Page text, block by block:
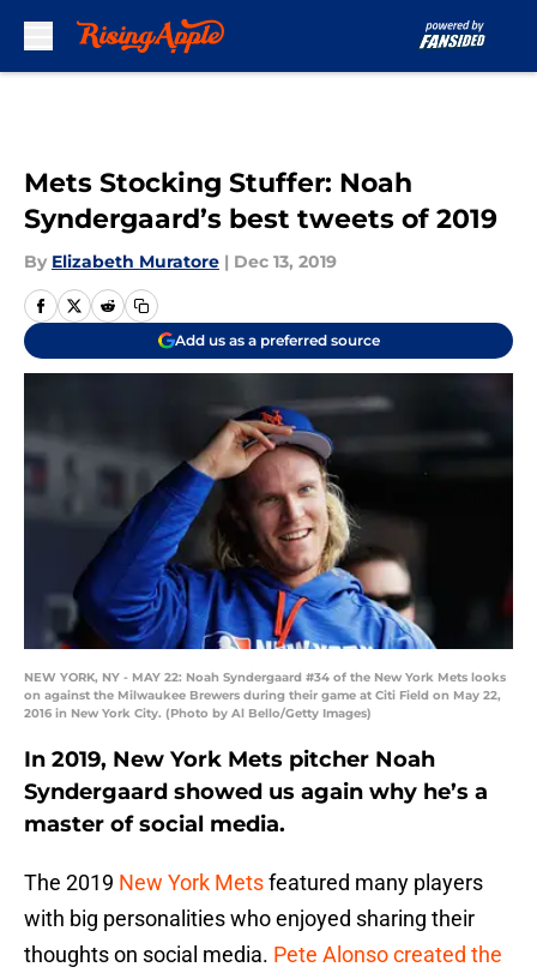
Mets Stocking Stuffer: Noah
Syndergaard’s best tweets of 2019
By Elizabeth Muratore | Dec 13, 2019
Add us as a preferred source
NEW YORK, NY - MAY 22: Noah Syndergaard #34 of the New York Mets looks
on against the Milwaukee Brewers during their game at Citi Field on May 22,
2016 in New York City. (Photo by Al Bello/Getty Images)
In 2019, New York Mets pitcher Noah
Syndergaard showed us again why he’s a
master of social media.
The 2019 New York Metsfeatured many players
with big personalities who enjoyed sharing their
thoughts on social media. Pete Alonso created the